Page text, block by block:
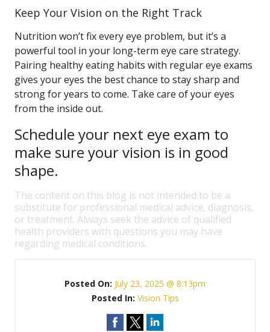
Keep Your Vision on the Right Track
Nutrition won’t fix every eye problem, but it’s a
powerful tool in your long-term eye care strategy.
Pairing healthy eating habits with regular eye exams
gives your eyes the best chance to stay sharp and
strong for years to come. Take care of your eyes
from the inside out.
Schedule your next eye exam to
make sure your vision is in good
shape.
The content on this blog is not intended to be a
substitute for professional medical advice, diagnosis,
or treatment. Always seek the advice of qualified
health providers with questions you may have
regarding medical conditions.
Posted On: July 23, 2025 @ 8:13pm
Posted In: Vision Tips